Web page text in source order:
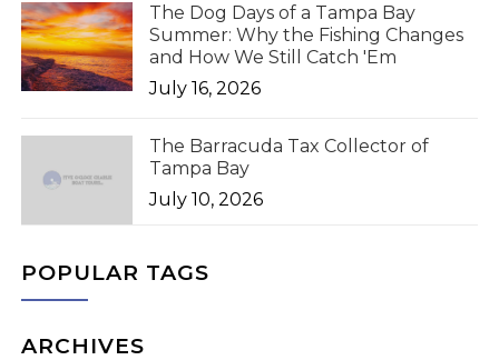
The Dog Days of a Tampa Bay
Summer: Why the Fishing Changes
and How We Still Catch 'Em
July 16, 2026
The Barracuda Tax Collector of
Tampa Bay
July 10, 2026
POPULAR TAGS
ARCHIVES